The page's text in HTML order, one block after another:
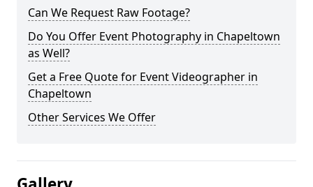
Can We Request Raw Footage?
Do You Offer Event Photography in Chapeltown
as Well?
Get a Free Quote for Event Videographer in
Chapeltown
Other Services We Offer